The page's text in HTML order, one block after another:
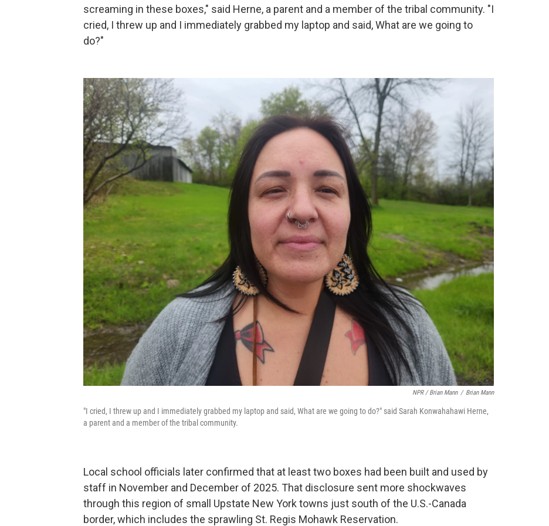
screaming in these boxes," said Herne, a parent and a member of the tribal community. "I
cried, I threw up and I immediately grabbed my laptop and said, What are we going to
do?"
NPR / Brian Mann / Brian Mann
"I cried, I threw up and I immediately grabbed my laptop and said, What are we going to do?" said Sarah Konwahahawi Herne,
a parent and a member of the tribal community.
Local school officials later confirmed that at least two boxes had been built and used by
staff in November and December of 2025. That disclosure sent more shockwaves
through this region of small Upstate New York towns just south of the U.S.-Canada
border, which includes the sprawling St. Regis Mohawk Reservation.